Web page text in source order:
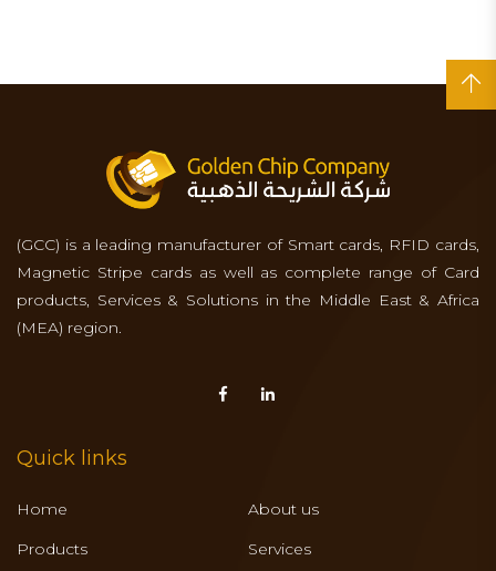
(GCC) is a leading manufacturer of Smart cards, RFID cards,
Magnetic Stripe cards as well as complete range of Card
products, Services & Solutions in the Middle East & Africa
(MEA) region.
Quick links
Home
About us
Products
Services